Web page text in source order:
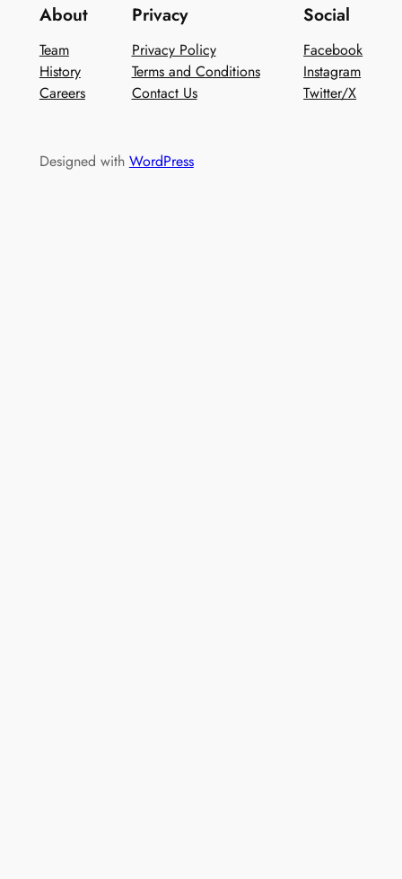
About
Team
History
Careers
Privacy
Privacy Policy
Terms and Conditions
Contact Us
Social
Facebook
Instagram
Twitter/X
Designed with WordPress